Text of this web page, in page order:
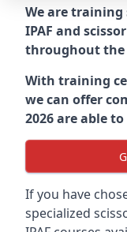
We are training
IPAF and
throughout the
With training
we can offer
2026 are able
If you have
specialized